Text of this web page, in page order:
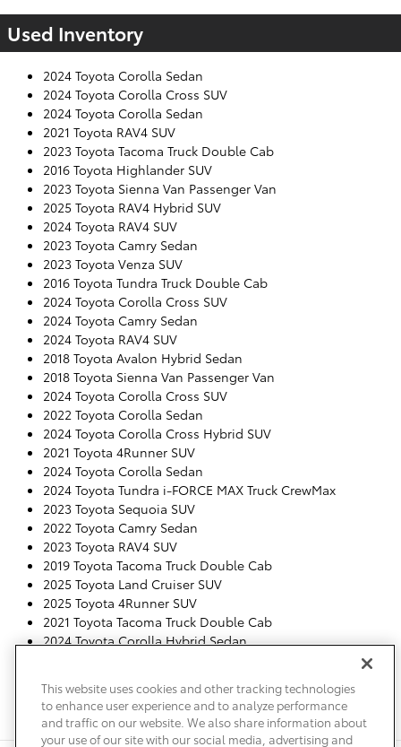
Used Inventory
2024 Toyota Corolla Sedan
2024 Toyota Corolla Cross SUV
2024 Toyota Corolla Sedan
2021 Toyota RAV4 SUV
2023 Toyota Tacoma Truck Double Cab
2016 Toyota Highlander SUV
2023 Toyota Sienna Van Passenger Van
2025 Toyota RAV4 Hybrid SUV
2024 Toyota RAV4 SUV
2023 Toyota Camry Sedan
2023 Toyota Venza SUV
2016 Toyota Tundra Truck Double Cab
2024 Toyota Corolla Cross SUV
2024 Toyota Camry Sedan
2024 Toyota RAV4 SUV
2018 Toyota Avalon Hybrid Sedan
2018 Toyota Sienna Van Passenger Van
2024 Toyota Corolla Cross SUV
2022 Toyota Corolla Sedan
2024 Toyota Corolla Cross Hybrid SUV
2021 Toyota 4Runner SUV
2024 Toyota Corolla Sedan
2024 Toyota Tundra i-FORCE MAX Truck CrewMax
2023 Toyota Sequoia SUV
2022 Toyota Camry Sedan
2023 Toyota RAV4 SUV
2019 Toyota Tacoma Truck Double Cab
2025 Toyota Land Cruiser SUV
2025 Toyota 4Runner SUV
2021 Toyota Tacoma Truck Double Cab
2024 Toyota Corolla Hybrid Sedan
2026 Toyota Tacoma Truck Double Cab
2024 Toyota Tacoma Truck Double Cab
This website uses cookies and other tracking technologies
to enhance user experience and to analyze performance
and traffic on our website. We also share information about
your use of our site with our social media, advertising and